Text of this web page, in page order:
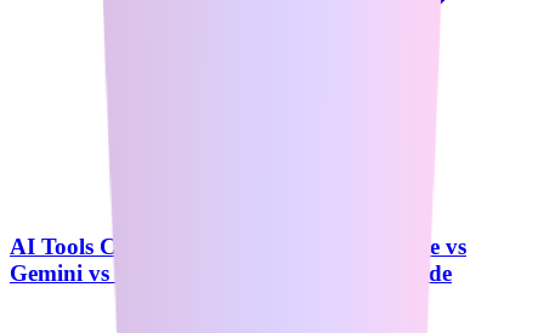
AI Tools Comparison: ChatGPT vs Claude vs
Gemini vs Perplexity - Complete 2026 Guide